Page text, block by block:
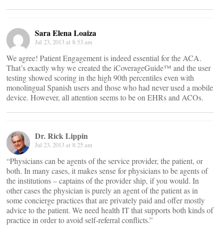
Sara Elena Loaiza
Jul 23, 2013 at 8:53 am
We agree! Patient Engagement is indeed essential for the ACA.
That’s exactly why we created the iCoverageGuide™ and the user
testing showed scoring in the high 90th percentiles even with
monolingual Spanish users and those who had never used a mobile
device. However, all attention seems to be on EHRs and ACOs.
Dr. Rick Lippin
Jul 23, 2013 at 8:25 am
“Physicians can be agents of the service provider, the patient, or
both. In many cases, it makes sense for physicians to be agents of
the institutions – captains of the provider ship, if you would. In
other cases the physician is purely an agent of the patient as in
some concierge practices that are privately paid and offer mostly
advice to the patient. We need health IT that supports both kinds of
practice in order to avoid self-referral conflicts.”